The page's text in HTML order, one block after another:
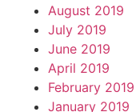
August 2019
July 2019
June 2019
April 2019
February 2019
January 2019